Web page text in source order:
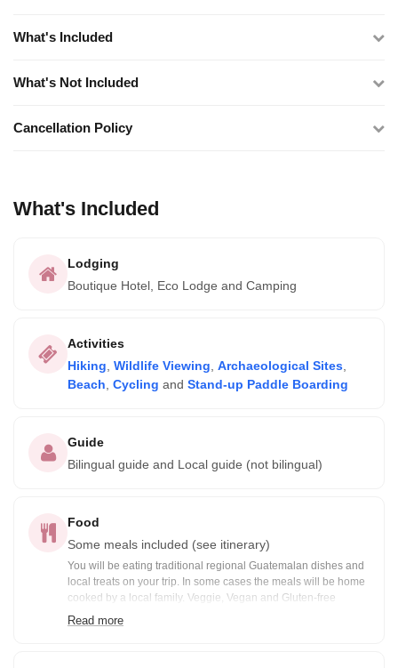
What's Included
What's Not Included
Cancellation Policy
What's Included
Lodging
Boutique Hotel, Eco Lodge and Camping
Activities
Hiking Wildlife Viewing Archaeological Sites
Beach Cycling and Stand-up Paddle Boarding
Guide
Bilingual guide and Local guide (not bilingual)
Food
Some meals included (see itinerary)
You will be eating traditional regional Guatemalan dishes and
local treats on your trip. In some cases the meals will be home
cooked by a local family. Veggie, Vegan and Gluten-free
options are available prior notification. Included meals are
noted in the itinerary: B= Breakfast, BB=Box Breakfast, L=
Read more